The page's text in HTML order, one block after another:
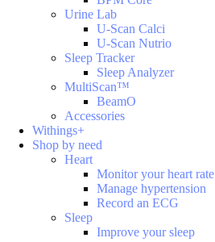
Urine Lab
U-Scan Calci
U-Scan Nutrio
Sleep Tracker
Sleep Analyzer
MultiScan™
BeamO
Accessories
Withings+
Shop by need
Heart
Monitor your heart rate
Manage hypertension
Record an ECG
Sleep
Improve your sleep